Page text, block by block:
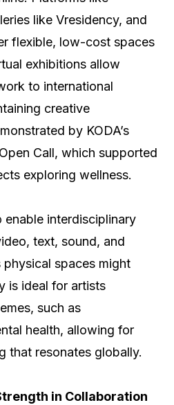
like Vresidency, and
flexible, low-cost spaces
exhibitions allow
to international
creative
by KODA’s
Call, which supported
exploring wellness.
enable interdisciplinary
text, sound, and
spaces might
is ideal for artists
such as
health, allowing for
that resonates globally.
in Collaboration